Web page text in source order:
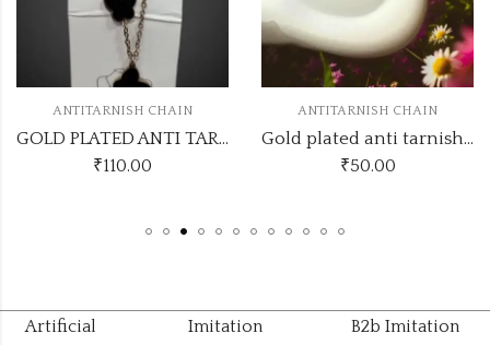
GOLD PLATED ANTI TARNISH CHAIN ATCGOLD110
ANTITARNISH CHAIN
Gold plated anti tarnish with heart hanging pendant pendant necklace
₹100.00
Artificial
Imitation
B2b Imitation